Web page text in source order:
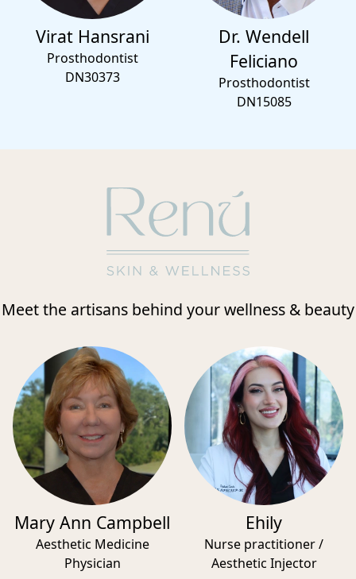
Virat Hansrani
Prosthodontist
DN30373
Dr. Wendell
Feliciano
Prosthodontist
DN15085
Meet the artisans behind your wellness & beauty
Mary Ann Campbell
Aesthetic Medicine
Physician
Ehily
Nurse practitioner /
Aesthetic Injector